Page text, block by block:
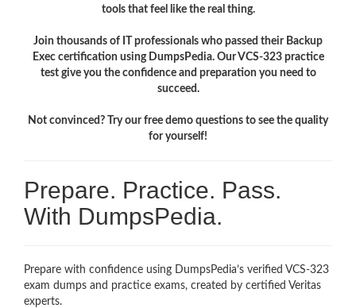
tools that feel like the real thing.
Join thousands of IT professionals who passed their Backup
Exec certification using DumpsPedia. Our VCS-323 practice
test give you the confidence and preparation you need to
succeed.
Not convinced? Try our free demo questions to see the quality
for yourself!
Prepare. Practice. Pass.
With DumpsPedia.
Prepare with confidence using DumpsPedia’s verified VCS-323
exam dumps and practice exams, created by certified Veritas
experts.